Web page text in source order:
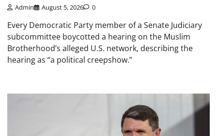
Admin August 5, 2026 0
Every Democratic Party member of a Senate Judiciary
subcommittee boycotted a hearing on the Muslim
Brotherhood’s alleged U.S. network, describing the
hearing as “a political creepshow.”